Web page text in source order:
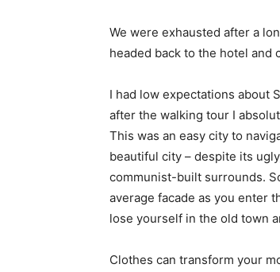
We were exhausted after a
headed back to the hotel and
I had low expectations about
after the walking tour I
This was an easy city to
beautiful city – despite its
communist-built surrounds.
average facade as you enter
lose yourself in the old town
Clothes can transform your